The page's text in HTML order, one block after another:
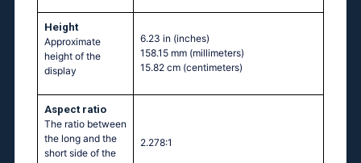
Height
Approximate
height of the
display
6.23 in (inches)
158.15 mm (millimeters)
15.82 cm (centimeters)
Aspect ratio
The ratio between
the long and the
short side of the
2.278:1